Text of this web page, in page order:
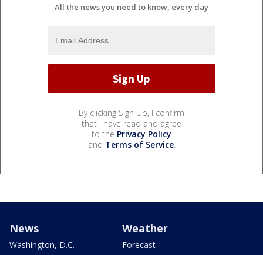
All the news you need to know, every day
By clicking Sign Up, I confirm
that I have read and agree
to the Privacy Policy
and Terms of Service.
News
Washington, D.C.
Weather
Forecast